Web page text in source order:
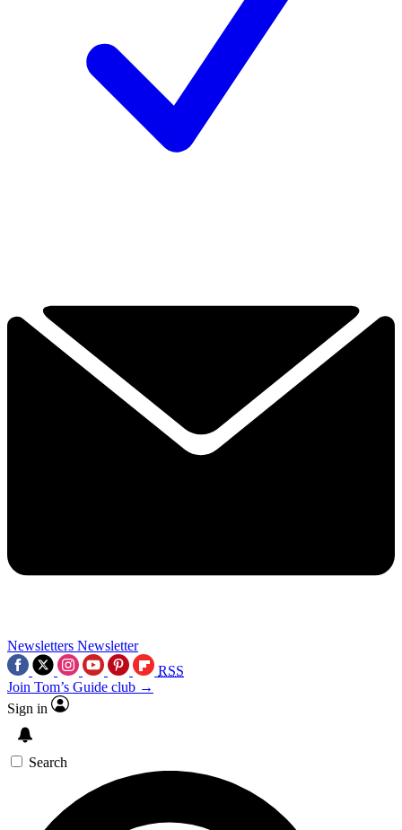
Newsletters Newsletter
RSS
Join Tom’s Guide club →
Sign in
Search